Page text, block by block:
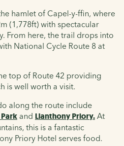
hamlet of Capel-y-ffin, where
(1,778ft) with spectacular
From here, the trail drops into
National Cycle Route 8 at
top of Route 42 providing
is well worth a visit.
along the route include
and Llanthony Priory. At
this is a fantastic
Priory Hotel serves food.